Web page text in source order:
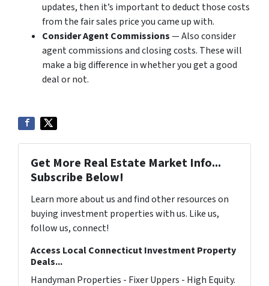
updates, then it’s important to deduct those costs
from the fair sales price you came up with.
Consider Agent Commissions— Also consider
agent commissions and closing costs. These will
make a big difference in whether you get a good
deal or not.
Get More Real Estate Market Info...
Subscribe Below!
Learn more about us and find other resources on
buying investment properties with us. Like us,
follow us, connect!
Access Local Connecticut Investment Property
Deals...
Handyman Properties - Fixer Uppers - High Equity.